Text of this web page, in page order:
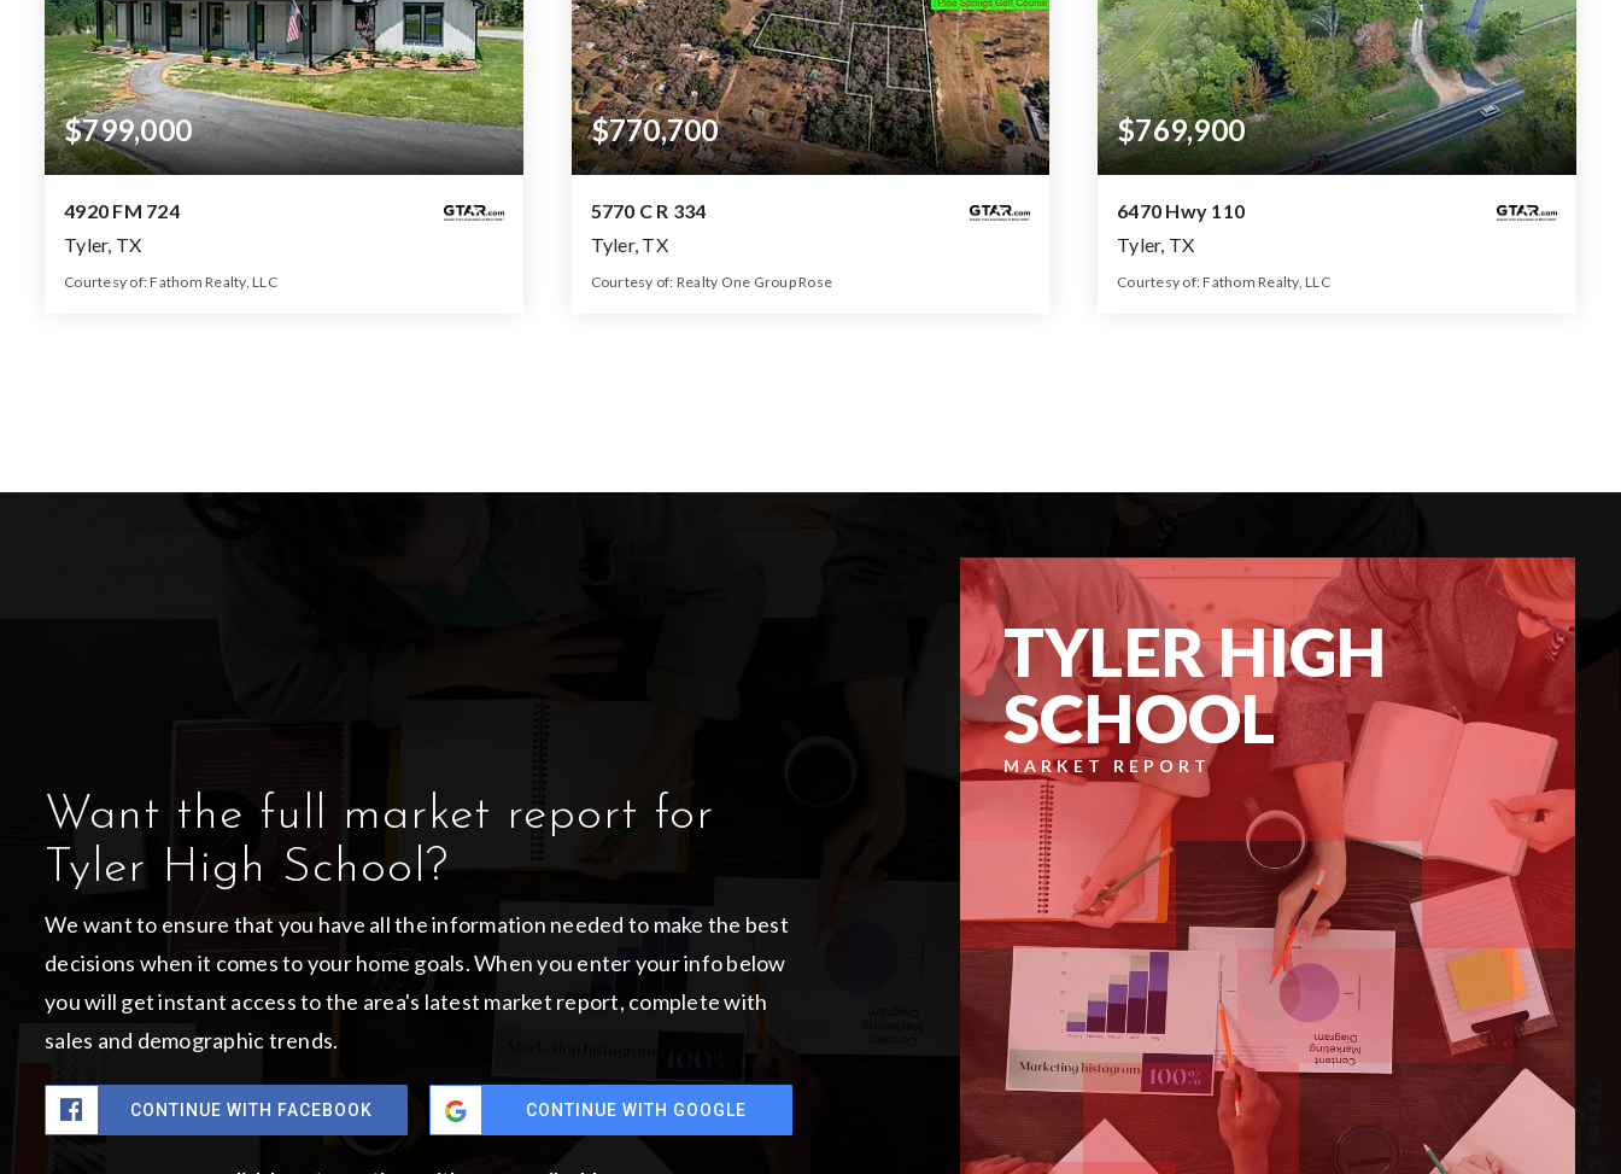
$799,000
4920 FM 724
Tyler, TX
Courtesy of: Fathom Realty, LLC
$770,700
5770 C R 334
Tyler, TX
Courtesy of: Realty One Group Rose
$769,900
6470 Hwy 110
Tyler, TX
Courtesy of: Fathom Realty, LLC
Want the full market report for
Tyler High School?
We want to ensure that you have all the information needed to make the best
decisions when it comes to your home goals. When you enter your info below
you will get instant access to the area's latest market report, complete with
sales and demographic trends.
CONTINUE WITH FACEBOOK CONTINUE WITH GOOGLE
TYLER HIGH
SCHOOL
MARKET REPORT